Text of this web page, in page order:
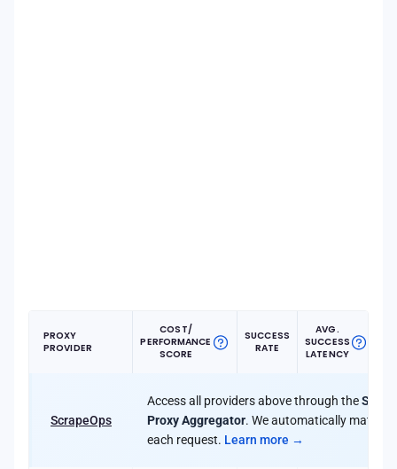
PROXY
PROVIDER
COST/
PERFORMANCE
SCORE
SUCCESS
RATE
AVG.
SUCCESS
LATENCY
ScrapeOps
Access all providers above through the
Proxy Aggregator. We automatically match
each request. Learn more →